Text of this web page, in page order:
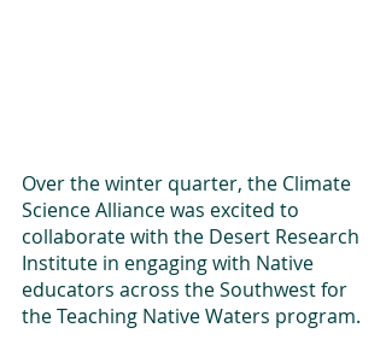
Over the winter quarter, the Climate
Science Alliance was excited to
collaborate with the Desert Research
Institute in engaging with Native
educators across the Southwest for
the Teaching Native Waters program.